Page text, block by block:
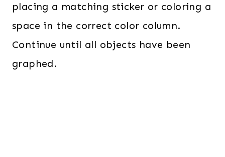
placing a matching sticker or coloring a
space in the correct color column.
Continue until all objects have been
graphed.